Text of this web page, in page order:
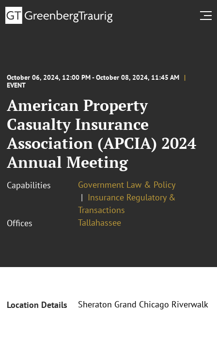
October 06, 2024, 12:00 PM - October 08, 2024, 11:45 AM
EVENT
American Property
Casualty Insurance
Association (APCIA) 2024
Annual Meeting
Capabilities
Government Law & Policy
Insurance Regulatory &
Transactions
Offices
Tallahassee
Location Details Sheraton Grand Chicago Riverwalk